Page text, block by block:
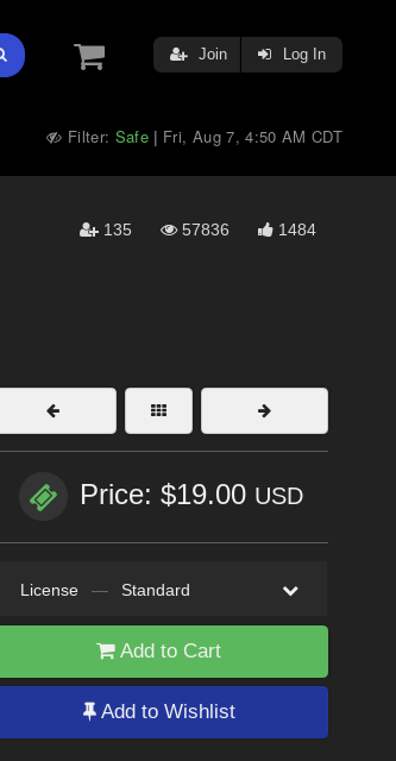
Join Log In
Filter: Safe | Fri, Aug 7, 4:50 AM CDT
135 57836 1484
Price: $19.00 USD
License — Standard
Add to Cart
Add to Wishlist